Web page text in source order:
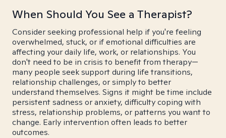
When Should You See a Therapist?
Consider seeking professional help if you're feeling
overwhelmed, stuck, or if emotional difficulties are
affecting your daily life, work, or relationships. You
don't need to be in crisis to benefit from therapy—
many people seek support during life transitions,
relationship challenges, or simply to better
understand themselves. Signs it might be time include
persistent sadness or anxiety, difficulty coping with
stress, relationship problems, or patterns you want to
change. Early intervention often leads to better
outcomes.